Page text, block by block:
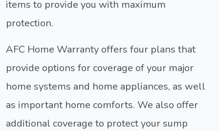
items to provide you with maximum
protection.
AFC Home Warranty offers four plans that
provide options for coverage of your major
home systems and home appliances, as well
as important home comforts. We also offer
additional coverage to protect your sump